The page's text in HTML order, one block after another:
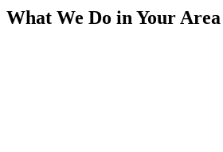
What We Do in Your Area